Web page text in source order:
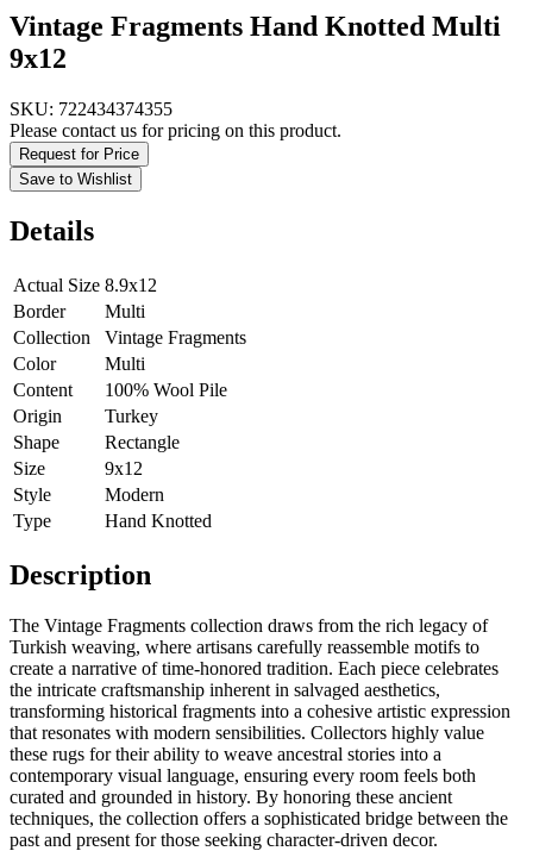
Vintage Fragments Hand Knotted Multi
9x12
SKU: 722434374355
Please contact us for pricing on this product.
Request for Price
Save to Wishlist
Details
Actual Size 8.9x12
Border
Multi
Collection
Vintage Fragments
Color
Multi
Content
100% Wool Pile
Origin
Turkey
Shape
Rectangle
Size
9x12
Style
Modern
Type
Hand Knotted
Description
The Vintage Fragments collection draws from the rich legacy of
Turkish weaving, where artisans carefully reassemble motifs to
create a narrative of time-honored tradition. Each piece celebrates
the intricate craftsmanship inherent in salvaged aesthetics,
transforming historical fragments into a cohesive artistic expression
that resonates with modern sensibilities. Collectors highly value
these rugs for their ability to weave ancestral stories into a
contemporary visual language, ensuring every room feels both
curated and grounded in history. By honoring these ancient
techniques, the collection offers a sophisticated bridge between the
past and present for those seeking character-driven decor.